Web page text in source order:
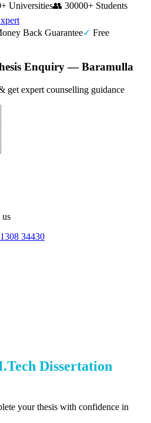
Universities👥 30000+ Students
Back Guarantee✓ Free
Enquiry — Baramulla
get expert counselling guidance
34430
Dissertation
your thesis with confidence in